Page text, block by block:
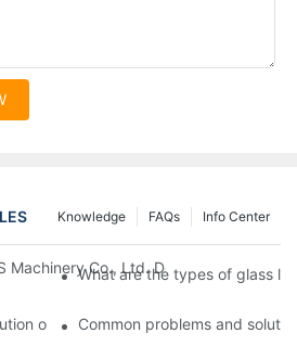
Info Center
FAQs
Knowledge
Machinery Co., Ltd. Debuts at Iran
What are the types of glass
of double edge grinding machine
Common problems and